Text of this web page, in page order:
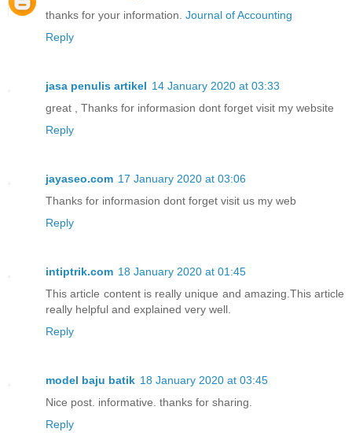
thanks for your information. Journal of Accounting
Reply
jasa penulis artikel 14 January 2020 at 03:33
great , Thanks for informasion dont forget visit my website
Reply
jayaseo.com 17 January 2020 at 03:06
Thanks for informasion dont forget visit us my web
Reply
intiptrik.com 18 January 2020 at 01:45
This article content is really unique and amazing.This article
really helpful and explained very well.
Reply
model baju batik 18 January 2020 at 03:45
Nice post. informative. thanks for sharing.
Reply